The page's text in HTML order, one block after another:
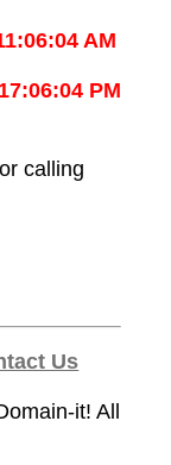
AM
17:06:04 PM
calling
Us
it! All